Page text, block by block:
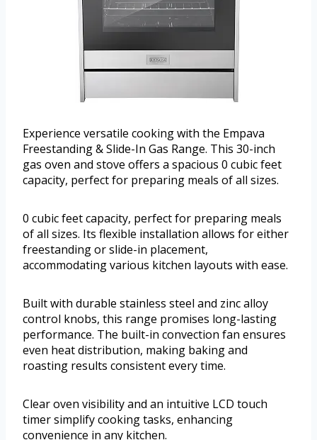
Experience versatile cooking with the Empava
Freestanding & Slide-In Gas Range. This 30-inch
gas oven and stove offers a spacious 0 cubic feet
capacity, perfect for preparing meals of all sizes.
0 cubic feet capacity, perfect for preparing meals
of all sizes. Its flexible installation allows for either
freestanding or slide-in placement,
accommodating various kitchen layouts with ease.
Built with durable stainless steel and zinc alloy
control knobs, this range promises long-lasting
performance. The built-in convection fan ensures
even heat distribution, making baking and
roasting results consistent every time.
Clear oven visibility and an intuitive LCD touch
timer simplify cooking tasks, enhancing
convenience in any kitchen.